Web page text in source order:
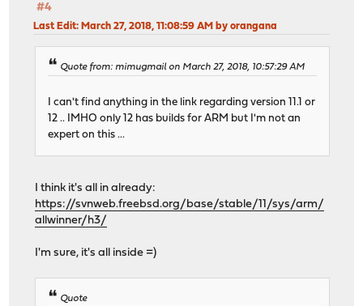
#4
Last Edit: March 27, 2018, 11:08:59 AM by orangana
Quote from: mimugmail on March 27, 2018, 10:57:29 AM
I can't find anything in the link regarding version 11.1 or
12 .. IMHO only 12 has builds for ARM but I'm not an
expert on this ...
I think it's all in already:
https://svnweb.freebsd.org/base/stable/11/sys/arm/
allwinner/h3/
I'm sure, it's all inside =)
Quote